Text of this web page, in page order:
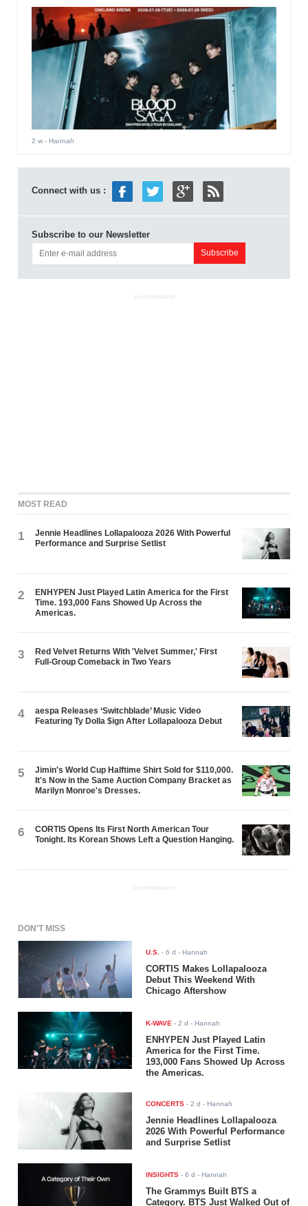
2 w- Hannah
Connect with us :
Subscribe to our Newsletter
ADVERTISEMENT
MOST READ
1
Jennie Headlines Lollapalooza 2026 With Powerful
Performance and Surprise Setlist
2
ENHYPEN Just Played Latin America for the First
Time. 193,000 Fans Showed Up Across the
Americas.
3
Red Velvet Returns With 'Velvet Summer,' First
Full-Group Comeback in Two Years
4
aespa Releases ‘Switchblade’ Music Video
Featuring Ty Dolla $ign After Lollapalooza Debut
5
Jimin's World Cup Halftime Shirt Sold for $110,000.
It's Now in the Same Auction Company Bracket as
Marilyn Monroe's Dresses.
6
CORTIS Opens Its First North American Tour
Tonight. Its Korean Shows Left a Question Hanging.
ADVERTISEMENT
DON'T MISS
U.S. -6 d - Hannah
CORTIS Makes Lollapalooza
Debut This Weekend With
Chicago Aftershow
K-WAVE -2 d - Hannah
ENHYPEN Just Played Latin
America for the First Time.
193,000 Fans Showed Up Across
the Americas.
CONCERTS -2 d - Hannah
Jennie Headlines Lollapalooza
2026 With Powerful Performance
and Surprise Setlist
INSIGHTS -6 d - Hannah
The Grammys Built BTS a
Category. BTS Just Walked Out of